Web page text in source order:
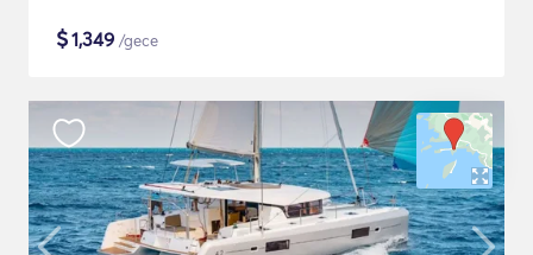
$1,349 /gece